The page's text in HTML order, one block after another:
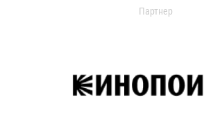
Партнер